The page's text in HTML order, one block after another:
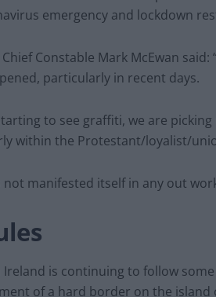
emergency and lockdown
Constable Mark McEwan
particularly in recent days.
to see graffiti, we are
within the Protestant/loyalist/
not manifested itself in any out
is continuing to follow some
of a hard border on the island